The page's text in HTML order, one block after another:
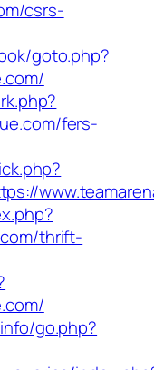
csrs-
goto.php?
fers-
thrift-
go.php?